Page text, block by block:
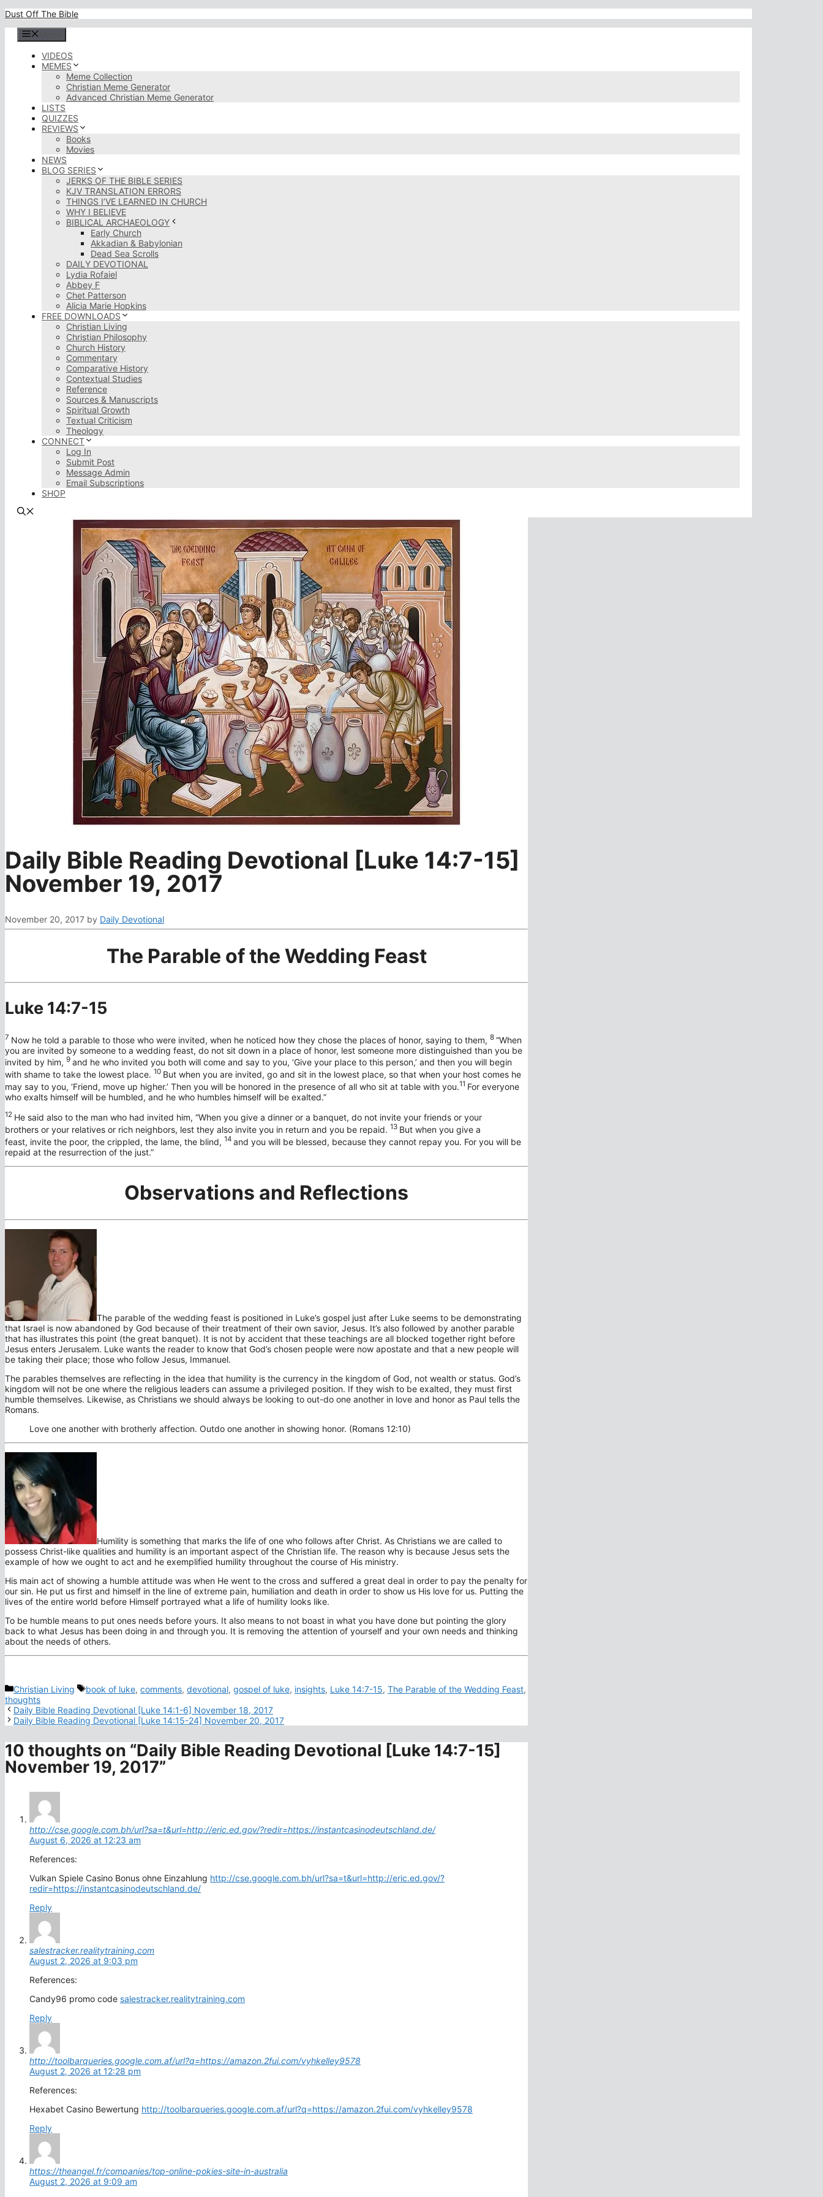
Skip
content
Dust Off The Bible
VIDEOS
MEMES
Meme Collection
Christian Meme Generator
Advanced Christian Meme Generator
LISTS
QUIZZES
REVIEWS
Books
Movies
NEWS
BLOG SERIES
JERKS OF THE BIBLE SERIES
KJV TRANSLATION ERRORS
THINGS I’VE LEARNED IN CHURCH
WHY I BELIEVE
BIBLICAL ARCHAEOLOGY
Early Church
Akkadian & Babylonian
Dead Sea Scrolls
DAILY DEVOTIONAL
Lydia Rofaiel
Abbey F
Chet Patterson
Alicia Marie Hopkins
FREE DOWNLOADS
Christian Living
Christian Philosophy
Church History
Commentary
Comparative History
Contextual Studies
Reference
Sources & Manuscripts
Spiritual Growth
Textual Criticism
Theology
CONNECT
Log In
Submit Post
Message Admin
Email Subscriptions
SHOP
Daily Bible Reading Devotional [Luke 14:7-15]
November 19, 2017
November 20, 2017 by Daily Devotional
The Parable of the Wedding Feast
Luke 14:7-15
7 Now he told a parable to those who were invited, when he noticed how they chose the places of honor, saying to them, 8 “When
you are invited by someone to a wedding feast, do not sit down in a place of honor, lest someone more distinguished than you be
invited by him, 9 and he who invited you both will come and say to you, ‘Give your place to this person,’ and then you will begin
with shame to take the lowest place. 10 But when you are invited, go and sit in the lowest place, so that when your host comes he
may say to you, ‘Friend, move up higher.’ Then you will be honored in the presence of all who sit at table with you.11 For everyone
who exalts himself will be humbled, and he who humbles himself will be exalted.”
12 He said also to the man who had invited him, “When you give a dinner or a banquet, do not invite your friends or your
brothers or your relatives or rich neighbors, lest they also invite you in return and you be repaid. 13 But when you give a
feast, invite the poor, the crippled, the lame, the blind, 14 and you will be blessed, because they cannot repay you. For you will be
repaid at the resurrection of the just.”
Observations and Reflections
The parable of the wedding feast is positioned in Luke’s gospel just after Luke seems to be demonstrating
that Israel is now abandoned by God because of their treatment of their own savior, Jesus. It’s also followed by another parable
that has illustrates this point (the great banquet). It is not by accident that these teachings are all blocked together right before
Jesus enters Jerusalem. Luke wants the reader to know that God’s chosen people were now apostate and that a new people will
be taking their place; those who follow Jesus, Immanuel.
The parables themselves are reflecting in the idea that humility is the currency in the kingdom of God, not wealth or status. God’s
kingdom will not be one where the religious leaders can assume a privileged position. If they wish to be exalted, they must first
humble themselves. Likewise, as Christians we should always be looking to out-do one another in love and honor as Paul tells the
Romans.
Love one another with brotherly affection. Outdo one another in showing honor. (Romans 12:10)
Humility is something that marks the life of one who follows after Christ. As Christians we are called to
possess Christ-like qualities and humility is an important aspect of the Christian life. The reason why is because Jesus sets the
example of how we ought to act and he exemplified humility throughout the course of His ministry.
His main act of showing a humble attitude was when He went to the cross and suffered a great deal in order to pay the penalty for
our sin. He put us first and himself in the line of extreme pain, humiliation and death in order to show us His love for us. Putting the
lives of the entire world before Himself portrayed what a life of humility looks like.
To be humble means to put ones needs before yours. It also means to not boast in what you have done but pointing the glory
back to what Jesus has been doing in and through you. It is removing the attention of yourself and your own needs and thinking
about the needs of others.
Categories
Christian Living Tags
book of luke, comments, devotional, gospel of luke, insights, Luke 14:7-15, The Parable of the Wedding Feast,
thoughts
Daily Bible Reading Devotional [Luke 14:1-6] November 18, 2017
Daily Bible Reading Devotional [Luke 14:15-24] November 20, 2017
10 thoughts on “Daily Bible Reading Devotional [Luke 14:7-15]
November 19, 2017”
http://cse.google.com.bh/url?sa=t&url=http://eric.ed.gov/?redir=https://instantcasinodeutschland.de/
August 6, 2026 at 12:23 am
References:
Vulkan Spiele Casino Bonus ohne Einzahlung http://cse.google.com.bh/url?sa=t&url=http://eric.ed.gov/?
redir=https://instantcasinodeutschland.de/
Reply
salestracker.realitytraining.com
August 2, 2026 at 9:03 pm
References:
Candy96 promo code salestracker.realitytraining.com
Reply
http://toolbarqueries.google.com.af/url?q=https://amazon.2fui.com/vyhkelley9578
August 2, 2026 at 12:28 pm
References:
Hexabet Casino Bewertung http://toolbarqueries.google.com.af/url?q=https://amazon.2fui.com/vyhkelley9578
Reply
https://theangel.fr/companies/top-online-pokies-site-in-australia
August 2, 2026 at 9:09 am